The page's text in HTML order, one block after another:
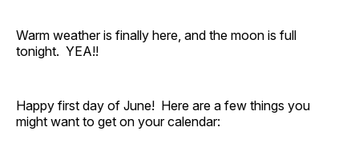
Warm weather is finally here, and the moon is full
tonight. YEA!!
Happy first day of June! Here are a few things you
might want to get on your calendar: